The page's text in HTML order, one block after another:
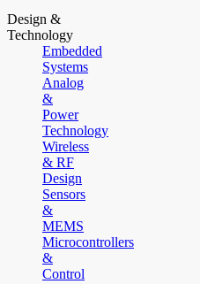
Design &
Technology
Embedded
Systems
Analog
&
Power
Technology
Wireless
& RF
Design
Sensors
&
MEMS
Microcontrollers
&
Control